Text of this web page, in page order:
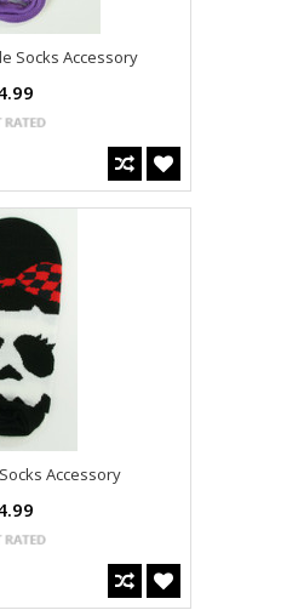
Socks Accessory
Accessory